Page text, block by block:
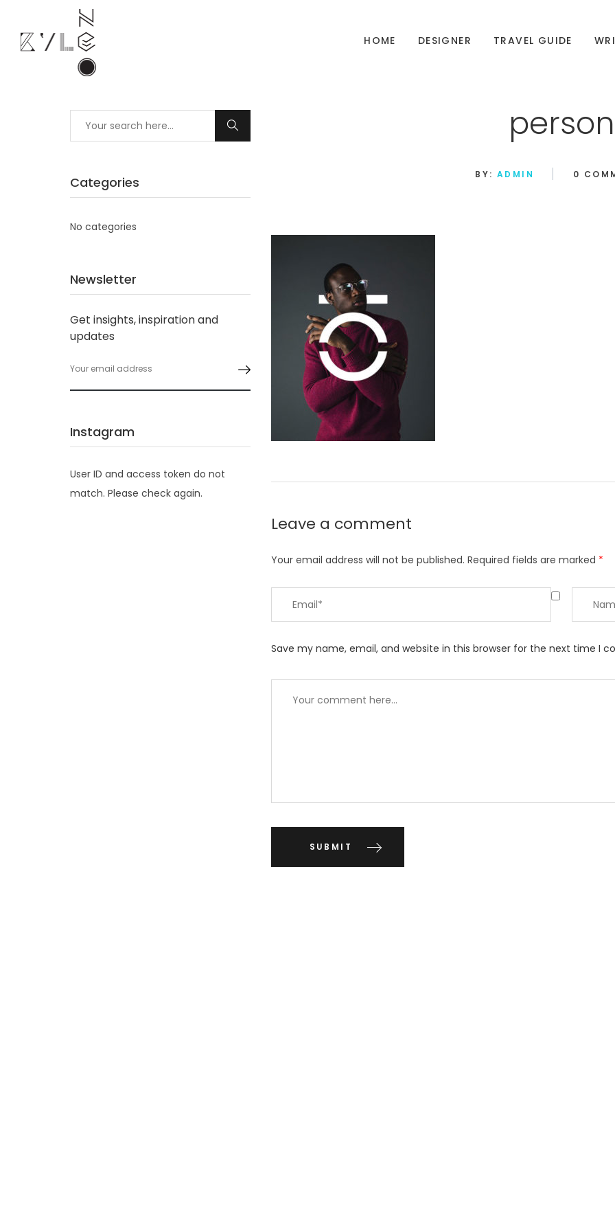
HOME DESIGNER TRAVEL GUIDE
person
BY:ADMIN 0
Leave a comment
Your email address will not be published. Required fields are marked *
Save my name, email, and website in this browser for the next time I
Categories
No categories
Newsletter
Get insights, inspiration and
updates
Instagram
User ID and access token do not
match. Please check again.